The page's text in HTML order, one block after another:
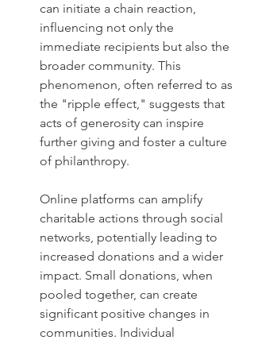
can initiate a chain reaction,
influencing not only the
immediate recipients but also the
broader community. This
phenomenon, often referred to as
the "ripple effect," suggests that
acts of generosity can inspire
further giving and foster a culture
of philanthropy.
Online platforms can amplify
charitable actions through social
networks, potentially leading to
increased donations and a wider
impact. Small donations, when
pooled together, can create
significant positive changes in
communities. Individual